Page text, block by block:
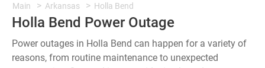
Main Arkansas Holla Bend
Holla Bend Power Outage
Power outages in Holla Bend can happen for a variety of
reasons, from routine maintenance to unexpected